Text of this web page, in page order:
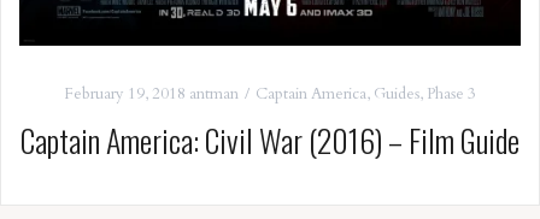
February 19, 2018 antman Captain America, Guides, Phase 3
Captain America: Civil War (2016) – Film Guide